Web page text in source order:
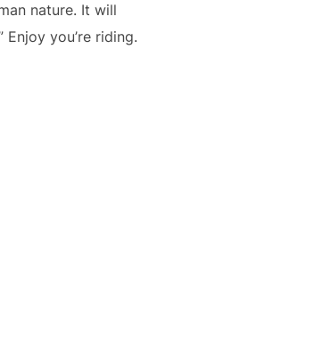
nature. It will
you’re riding.